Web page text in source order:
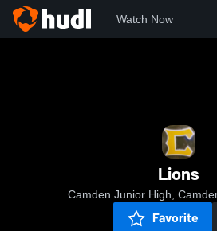
Watch Now
Lions
Camden Junior High,
Favorite